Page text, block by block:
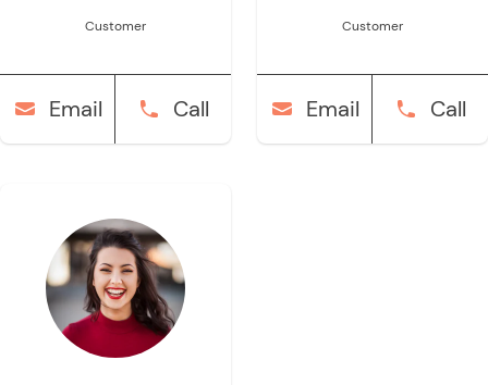
Customer
Email Call
Customer
Email Call